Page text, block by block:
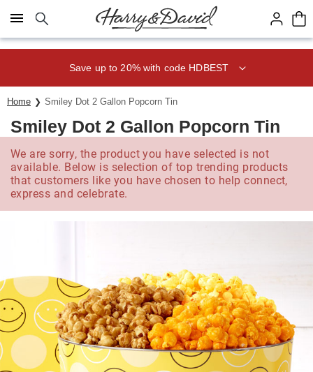
Click here to skip to main page content.
Save up to 20% with code HDBEST
Home Smiley Dot 2 Gallon Popcorn Tin
Smiley Dot 2 Gallon Popcorn Tin
We are sorry, the product you have selected is not
available. Below is selection of top trending products
that customers like you have chosen to help connect,
express and celebrate.